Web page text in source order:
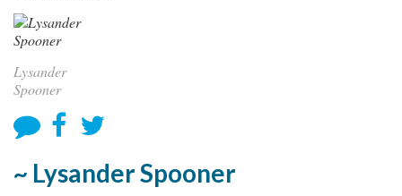
Lysander
Spooner
~ Lysander Spooner